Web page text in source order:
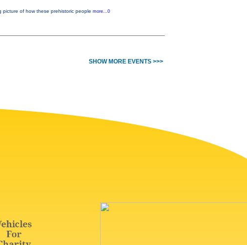
of how these prehistoric people more...0
SHOW MORE EVENTS >>>